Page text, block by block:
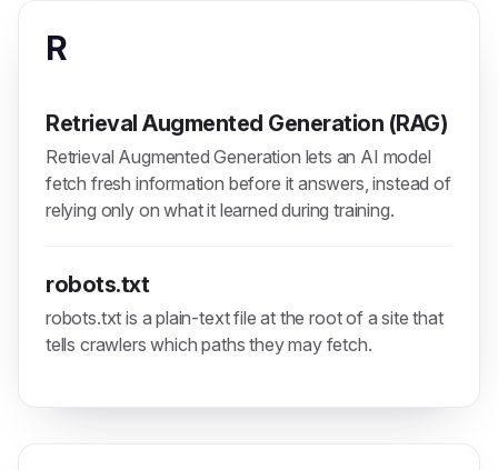
R
Retrieval Augmented Generation (RAG)
Retrieval Augmented Generation lets an AI model
fetch fresh information before it answers, instead of
relying only on what it learned during training.
robots.txt
robots.txt is a plain-text file at the root of a site that
tells crawlers which paths they may fetch.